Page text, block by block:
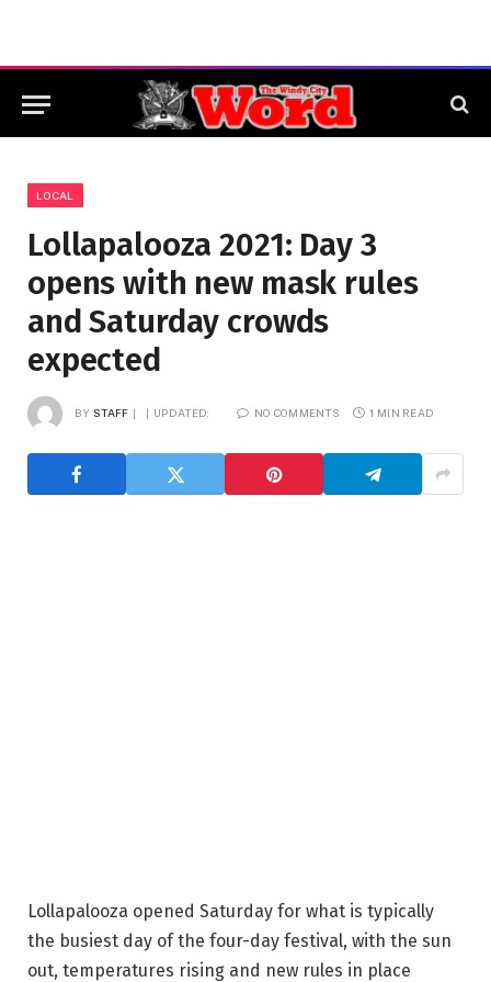
LOCAL
Lollapalooza 2021: Day 3
opens with new mask rules
and Saturday crowds
expected
BY STAFF UPDATED: NO COMMENTS 1 MIN READ
Lollapalooza opened Saturday for what is typically
the busiest day of the four-day festival, with the sun
out, temperatures rising and new rules in place